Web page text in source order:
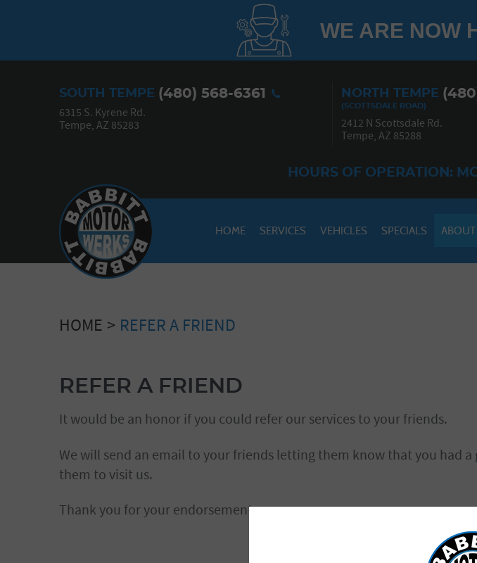
WE ARE NOW
SOUTH TEMPE (480) 568-6361
6315 S. Kyrene Rd.
Tempe, AZ 85283
NORTH TEMPE
2412 N Scottsdale Rd.
Tempe, AZ 85288
HOURS OF OPERATION:
HOME SERVICES VEHICLES SPECIALS
HOME REFER A FRIEND
REFER A FRIEND
It would be an honor if you could refer our services to your friends.
We will send an email to your friends letting them know that you had
them to visit us.
Thank you for your endorsement.